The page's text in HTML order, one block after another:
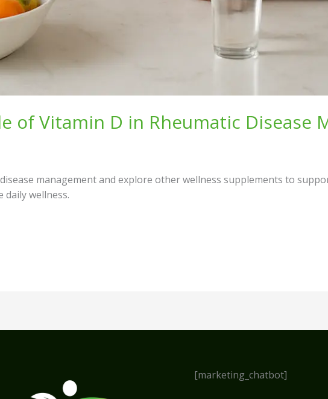
of Vitamin D in Rheumatic Disease
management and explore other wellness supplements to
wellness.
[marketing_chatbot]